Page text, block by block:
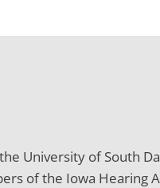
University of South
of the Iowa Hearing